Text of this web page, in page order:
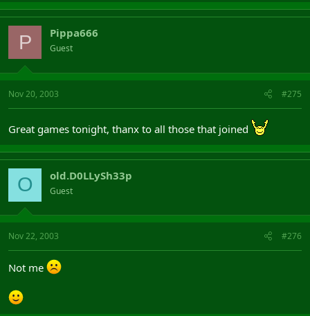
P Pippa666
Guest
Nov 20, 2003 #275
Great games tonight, thanx to all those that joined
O old.D0LLySh33p
Guest
Nov 22, 2003 #276
Not me